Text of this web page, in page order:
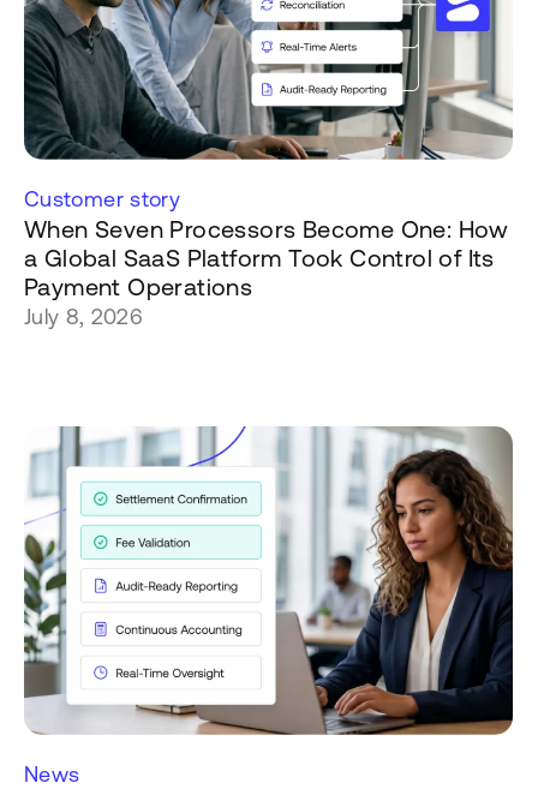
Customer story
When Seven Processors Become One: How
a Global SaaS Platform Took Control of Its
Payment Operations
July 8, 2026
News